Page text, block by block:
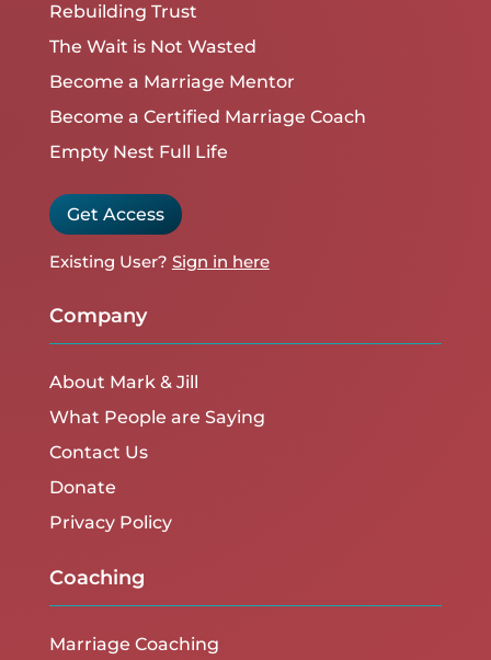
Rebuilding Trust
The Wait is Not Wasted
Become a Marriage Mentor
Become a Certified Marriage Coach
Empty Nest Full Life
Get Access
Existing User? Sign in here
Company
About Mark & Jill
What People are Saying
Contact Us
Donate
Privacy Policy
Coaching
Marriage Coaching